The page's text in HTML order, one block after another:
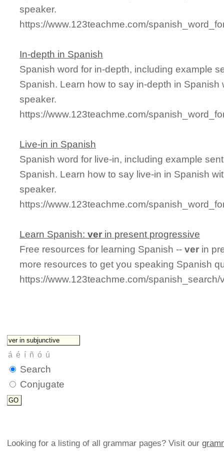
speaker.
https://www.123teachme.com/
In-depth in Spanish
Spanish word for in-depth, including example
Spanish. Learn how to say in-depth in
speaker.
https://www.123teachme.com/
Live-in in Spanish
Spanish word for live-in, including example
Spanish. Learn how to say live-in in Spanish
speaker.
https://www.123teachme.com/
Learn Spanish:ver in present progressive
Free resources for learning Spanish --ver in
more resources to get you speaking Spanish
https://www.123teachme.com/
Search
Conjugate
Looking for a listing of all grammar pages? Visit our